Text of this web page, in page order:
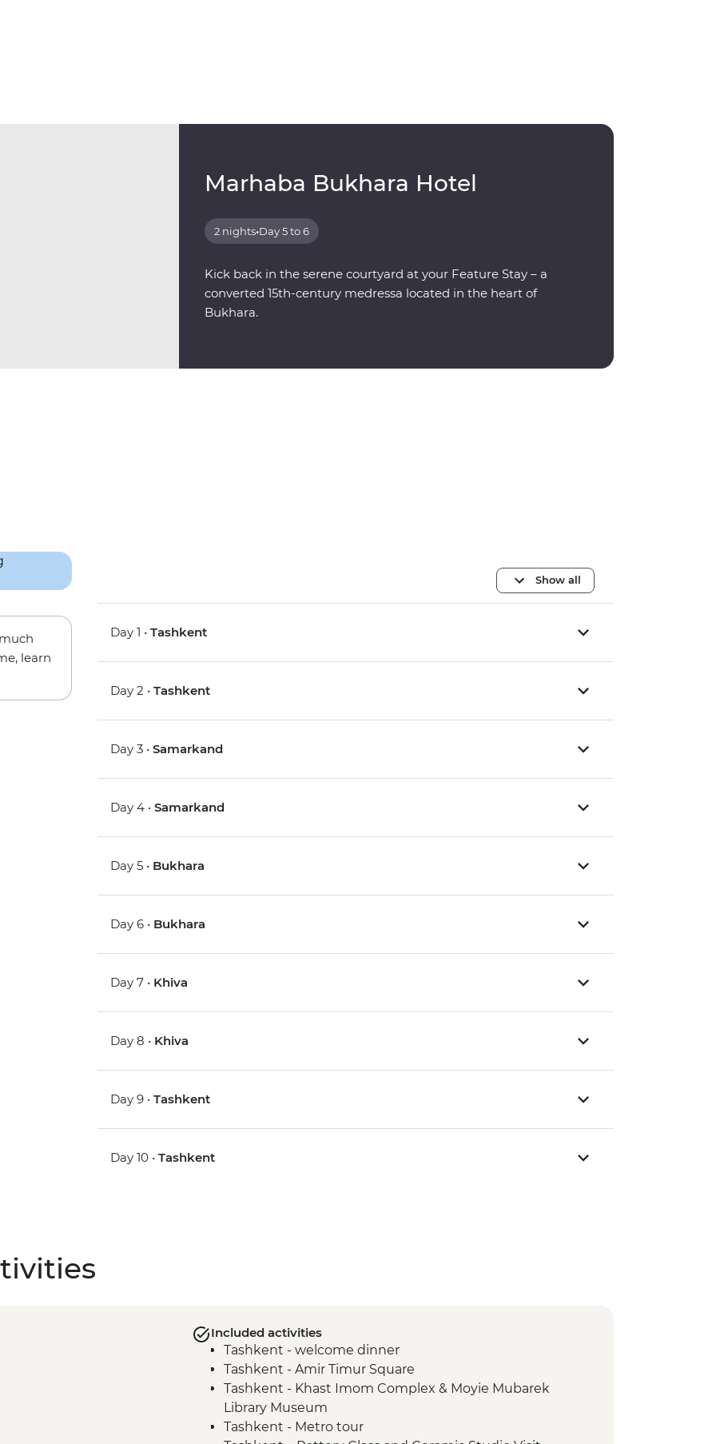
Marhaba Bukhara Hotel
2 nights•Day 5 to 6
Kick back in the serene courtyard at your Feature Stay – a
converted 15th-century medressa located in the heart of
Bukhara.
learn
Show all
Day 1 •Tashkent
Day 2 •Tashkent
Day 3 •Samarkand
Day 4 •Samarkand
Day 5 • Bukhara
Day 6 • Bukhara
Day 7 • Khiva
Day 8 • Khiva
Day 9 •Tashkent
Day 10 •Tashkent
Included activities
Tashkent - welcome dinner
Tashkent - Amir Timur Square
Tashkent - Khast Imom Complex & Moyie Mubarek
Library Museum
Tashkent - Metro tour